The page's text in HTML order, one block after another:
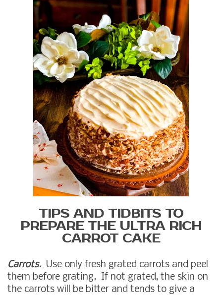
TIPS AND TIDBITS TO
PREPARE THE ULTRA RICH
CARROT CAKE
Carrots.Use only fresh grated carrots and peel
them before grating. If not grated, the skin on
the carrots will be bitter and tends to give a